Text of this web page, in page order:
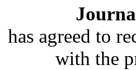
has agreed to
with the